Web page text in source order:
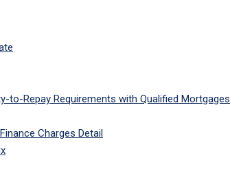
to-Repay Requirements with Qualified Mortgages
Charges Detail